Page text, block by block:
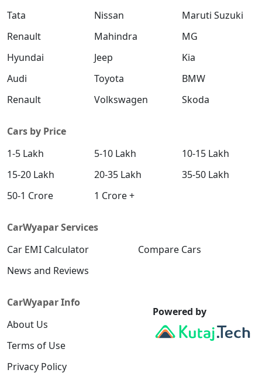
Tata
Nissan
Maruti Suzuki
Renault
Mahindra
MG
Hyundai
Jeep
Kia
Audi
Toyota
BMW
Renault
Volkswagen Skoda
Cars by Price
1-5 Lakh
5-10 Lakh
10-15 Lakh
15-20 Lakh
20-35 Lakh
35-50 Lakh
50-1 Crore
1 Crore +
CarWyapar Services
Car EMI Calculator
Compare Cars
News and Reviews
CarWyapar Info
About Us
Terms of Use
Privacy Policy
Powered by